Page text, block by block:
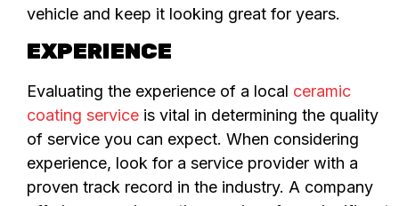
vehicle and keep it looking great for years.
EXPERIENCE
Evaluating the experience of a local ceramic
coating service is vital in determining the quality
of service you can expect. When considering
experience, look for a service provider with a
proven track record in the industry. A company